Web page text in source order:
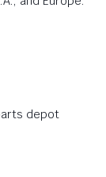
depot